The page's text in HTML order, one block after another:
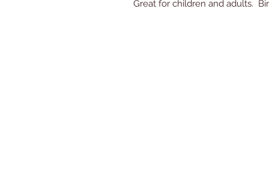
Great for children and adults.